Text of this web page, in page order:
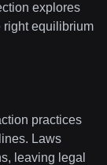
explores
right equilibrium
practices
Laws
leaving legal